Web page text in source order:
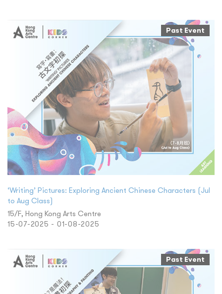
Past Event
‘Writing’ Pictures: Exploring Ancient Chinese Characters (Jul
to Aug Class)
15/F, Hong Kong Arts Centre
15-07-2025 - 01-08-2025
Past Event